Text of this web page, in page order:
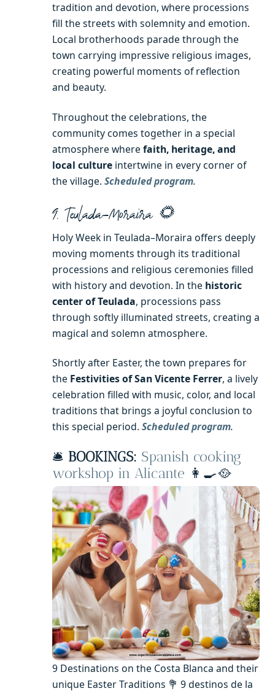
tradition and devotion, where processions
fill the streets with solemnity and emotion.
Local brotherhoods parade through the
town carrying impressive religious images,
creating powerful moments of reflection
and beauty.
Throughout the celebrations, the
community comes together in a special
atmosphere where faith, heritage, and
local culture intertwine in every corner of
the village. Scheduled program.
9. Teulada–Moraira 🌻
Holy Week in Teulada–Moraira offers deeply
moving moments through its traditional
processions and religious ceremonies filled
with history and devotion. In the historic
center of Teulada, processions pass
through softly illuminated streets, creating a
magical and solemn atmosphere.
Shortly after Easter, the town prepares for
the Festivities of San Vicente Ferrer, a lively
celebration filled with music, color, and local
traditions that brings a joyful conclusion to
this special period. Scheduled program.
🛎️ BOOKINGS: Spanish cooking
workshop in Alicante 👩‍🍳🥘
9 Destinations on the Costa Blanca and their
unique Easter Traditions 💐 9 destinos de la